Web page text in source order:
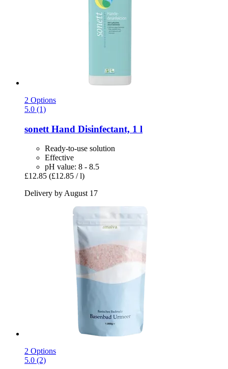
2 Options
5.0 (1)
sonett Hand Disinfectant, 1 l
Ready-to-use solution
Effective
pH value: 8 - 8.5
£12.85 (£12.85 / l)
Delivery by August 17
2 Options
5.0 (2)